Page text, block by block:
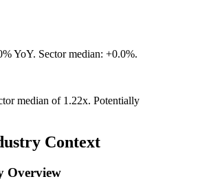
YoY. Sector median: +0.0%.
median of 1.22x. Potentially
Context
Overview